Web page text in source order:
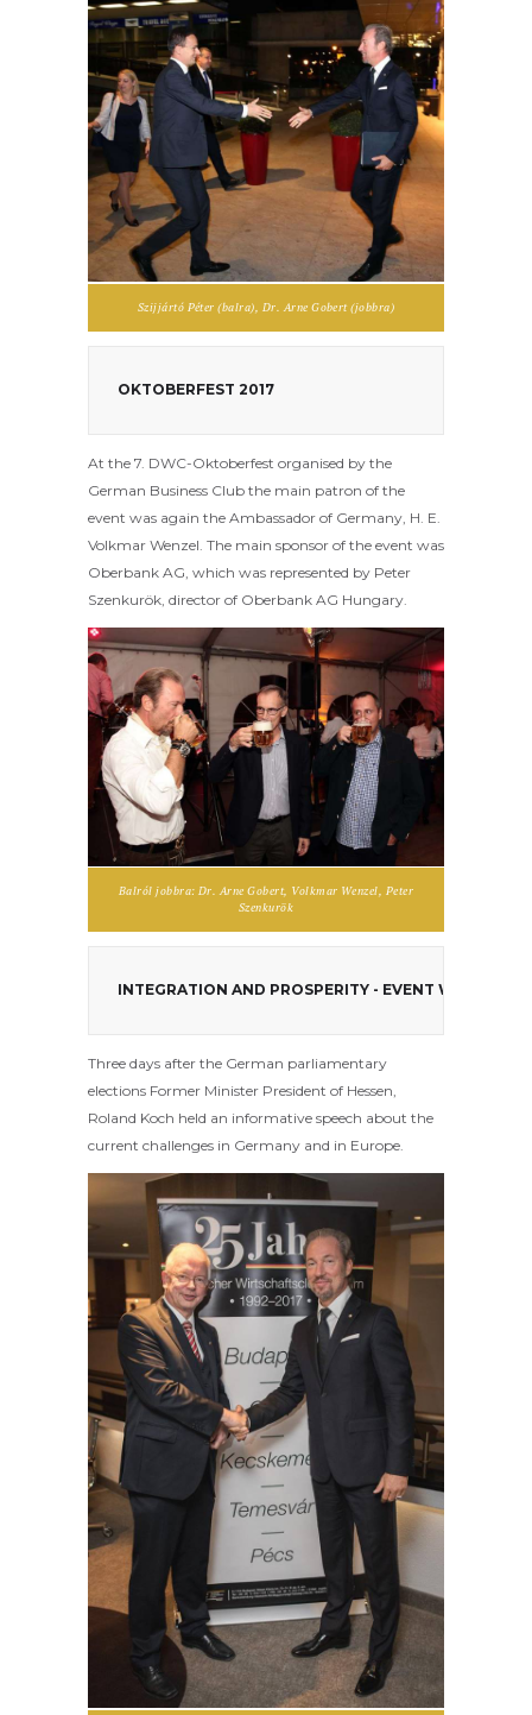
Szijjártó Péter (balra), Dr. Arne Gobert (jobbra)
OKTOBERFEST 2017
At the 7. DWC-Oktoberfest organised by the
German Business Club the main patron of the
event was again the Ambassador of Germany, H. E.
Volkmar Wenzel. The main sponsor of the event was
Oberbank AG, which was represented by Peter
Szenkurök, director of Oberbank AG Hungary.
Balról jobbra: Dr. Arne Gobert, Volkmar Wenzel, Peter
Szenkurök
INTEGRATION AND PROSPERITY - EVENT WITH
Three days after the German parliamentary
elections Former Minister President of Hessen,
Roland Koch held an informative speech about the
current challenges in Germany and in Europe.